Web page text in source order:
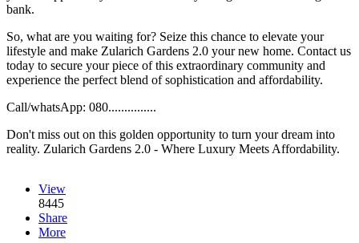
bank.
So, what are you waiting for? Seize this chance to elevate your
lifestyle and make Zularich Gardens 2.0 your new home. Contact us
today to secure your piece of this extraordinary community and
experience the perfect blend of sophistication and affordability.
Call/whatsApp: 080...............
Don't miss out on this golden opportunity to turn your dream into
reality. Zularich Gardens 2.0 - Where Luxury Meets Affordability.
View
8445
Share
More